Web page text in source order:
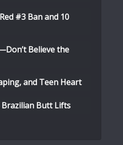
#3 Ban and 10
Believe the
and Teen Heart
Butt Lifts